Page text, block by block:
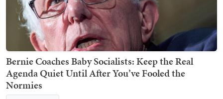
Bernie Coaches Baby Socialists: Keep the Real
Agenda Quiet Until After You’ve Fooled the
Normies